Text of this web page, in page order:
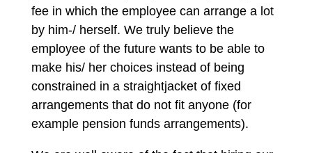
fee in which the employee can arrange a lot
by him-/ herself. We truly believe the
employee of the future wants to be able to
make his/ her choices instead of being
constrained in a straightjacket of fixed
arrangements that do not fit anyone (for
example pension funds arrangements).